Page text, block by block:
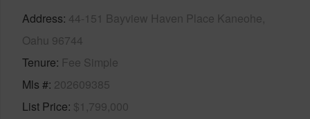
Address 44-151 Bayview Haven Place Kaneohe,
Oahu 96744
Tenure Fee Simple
Mls # 202609385
List Price $1,799,000